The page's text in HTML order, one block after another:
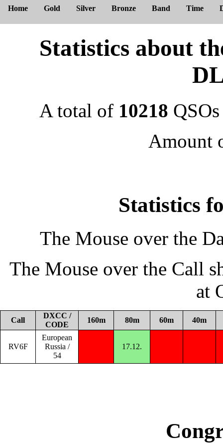
Home Gold Silver Bronze Band Time
Statistics about
A total of 10218
Amount
Statistics
The Mouse over the
The Mouse over the Call
at
Call
DXCC /
CODE
160m 80m 60m 40m
RV6F
European
Russia /
54
17.12.